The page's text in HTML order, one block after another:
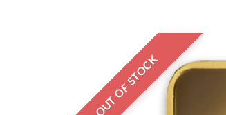
OUT OF STOCK